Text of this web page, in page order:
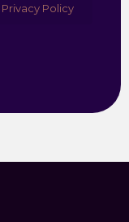
Privacy Policy